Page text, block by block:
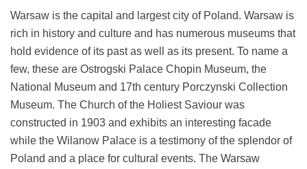
Warsaw is the capital and largest city of Poland. Warsaw is
rich in history and culture and has numerous museums that
hold evidence of its past as well as its present. To name a
few, these are Ostrogski Palace Chopin Museum, the
National Museum and 17th century Porczynski Collection
Museum. The Church of the Holiest Saviour was
constructed in 1903 and exhibits an interesting facade
while the Wilanow Palace is a testimony of the splendor of
Poland and a place for cultural events. The Warsaw